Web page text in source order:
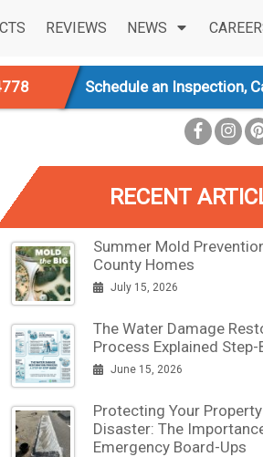
REVIEWS NEWS
Schedule an Inspection,
RECENT
Summer Mold
County Homes
July 15, 2026
The Water Damage
Process Explained Step-
June 15, 2026
Protecting Your
Disaster: The
Emergency Board-Ups